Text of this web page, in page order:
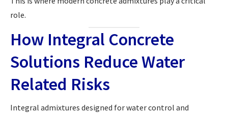
role.
How Integral Concrete
Solutions Reduce Water
Related Risks
Integral admixtures designed for water control and